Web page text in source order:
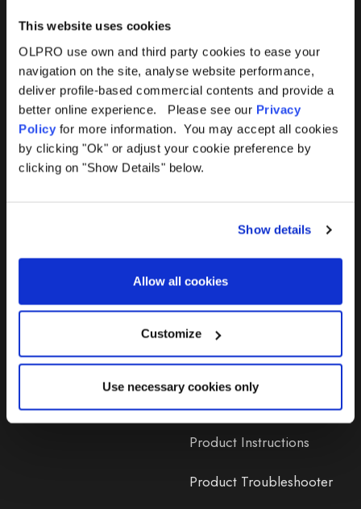
This website uses cookies
OLPRO use own and third party cookies to ease your
navigation on the site, analyse website performance,
deliver profile-based commercial contents and provide a
better online experience. Please see our Privacy
Policy for more information. You may accept all cookies
by clicking "Ok" or adjust your cookie preference by
clicking on "Show Details" below.
Show details
Allow all cookies
Customize
Use necessary cookies only
Help
Contact Us
Delivery
365 Warranty
Awning Size Calculator
Lifetime Warranty
Lifetime Warranty FAQ
Product Instructions
Product Troubleshooter
Products
Awnings
Tents